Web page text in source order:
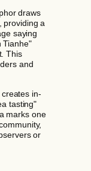
draws
providing a
saying
Tianhe"
This
and
in-
tasting"
marks one
or